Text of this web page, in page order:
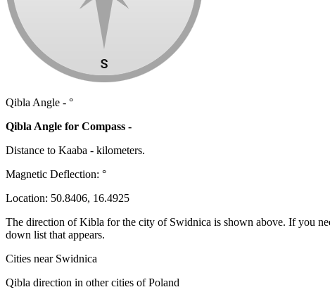
Qibla Angle - °
Qibla Angle for Compass -
Distance to Kaaba - kilometers.
Magnetic Deflection: °
Location: 50.8406, 16.4925
The direction of Kibla for the city of Swidnica is shown above. If you
down list that appears.
Cities near Swidnica
Qibla direction in other cities of Poland